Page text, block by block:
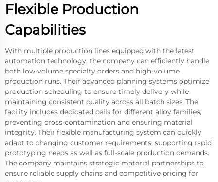
Flexible Production
Capabilities
With multiple production lines equipped with the latest
automation technology, the company can efficiently handle
both low-volume specialty orders and high-volume
production runs. Their advanced planning systems optimize
production scheduling to ensure timely delivery while
maintaining consistent quality across all batch sizes. The
facility includes dedicated cells for different alloy families,
preventing cross-contamination and ensuring material
integrity. Their flexible manufacturing system can quickly
adapt to changing customer requirements, supporting rapid
prototyping needs as well as full-scale production demands.
The company maintains strategic material partnerships to
ensure reliable supply chains and competitive pricing for